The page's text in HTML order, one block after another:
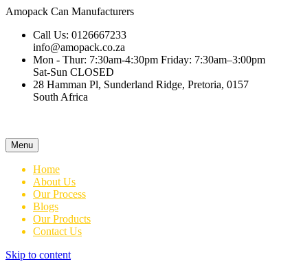
Amopack Can Manufacturers
Call Us: 0126667233
info@amopack.co.za
Mon - Thur: 7:30am-4:30pm Friday: 7:30am–3:00pm
Sat-Sun CLOSED
28 Hamman Pl, Sunderland Ridge, Pretoria, 0157
South Africa
Menu
Home
About Us
Our Process
Blogs
Our Products
Contact Us
Skip to content